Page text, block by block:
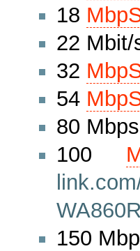
18
22 Mbit/
32
54
80
100
150